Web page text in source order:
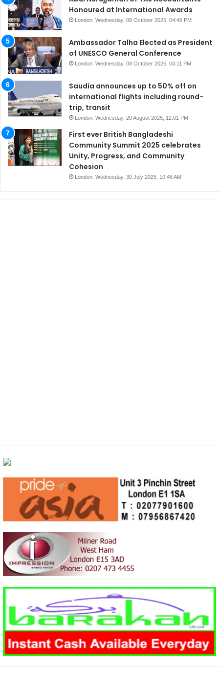
Honoured at International Awards
London: Wednesday, 08 October 2025, 04:46 PM
Ambassador Talha Elected as President
of UNESCO General Conference
London: Wednesday, 08 October 2025, 04:11 PM
Saudia announces up to 50% off on
international flights including round-
trip, transit
London: Wednesday, 20 August 2025, 12:01 PM
First ever British Bangladeshi
Community Summit 2025 celebrates
Unity, Progress, and Community
Cohesion
London: Wednesday, 30 July 2025, 10:46 AM